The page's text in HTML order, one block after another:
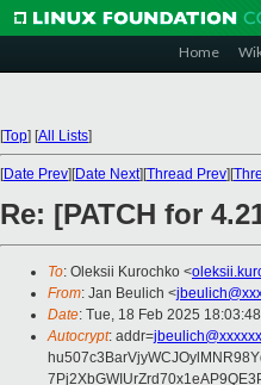
Home
[Top] [All Lists]
[Date Prev][Date Next][Thread Prev][
Re: [PATCH for
To: Oleksii Kurochko <
From: Jan Beulich <
Date: Tue, 18 Feb 2025
Autocrypt: addr=